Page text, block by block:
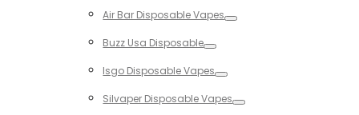
Air Bar Disposable Vapes
Buzz Usa Disposable
Isgo Disposable Vapes
Silvaper Disposable Vapes